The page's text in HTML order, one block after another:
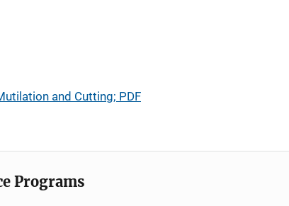
and Cutting; PDF
Programs